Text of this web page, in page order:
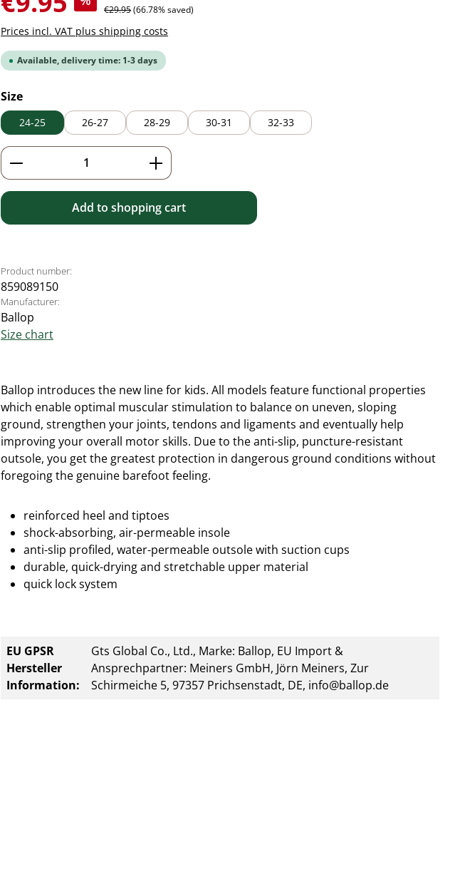
Regular price:
€29.95(66.78% saved)
Prices incl. VAT plus shipping costs
Available, delivery time: 1-3 days
Select
Size
24-25 26-27 28-29 30-31 32-33
Product Quantity: Enter the desired amount or use the
Add to shopping cart
Product number:
859089150
Manufacturer:
Ballop
Size chart
Ballop introduces the new line for kids. All models feature functional properties
which enable optimal muscular stimulation to balance on uneven, sloping
ground, strengthen your joints, tendons and ligaments and eventually help
improving your overall motor skills. Due to the anti-slip, puncture-resistant
outsole, you get the greatest protection in dangerous ground conditions without
foregoing the genuine barefoot feeling.
reinforced heel and tiptoes
shock-absorbing, air-permeable insole
anti-slip profiled, water-permeable outsole with suction cups
durable, quick-drying and stretchable upper material
quick lock system
EU GPSR
Hersteller
Information:
Gts Global Co., Ltd., Marke: Ballop, EU Import &
Ansprechpartner: Meiners GmbH, Jörn Meiners, Zur
Schirmeiche 5, 97357 Prichsenstadt, DE, info@ballop.de